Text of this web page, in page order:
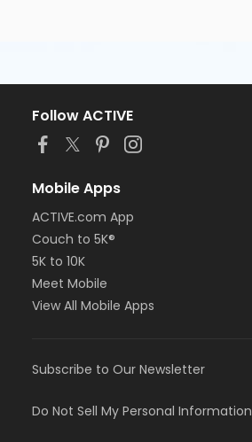
Follow ACTIVE
Mobile Apps
ACTIVE.com App
Couch to 5K®
5K to 10K
Meet Mobile
View All Mobile Apps
Subscribe to Our Newsletter
Do Not Sell My Personal Information